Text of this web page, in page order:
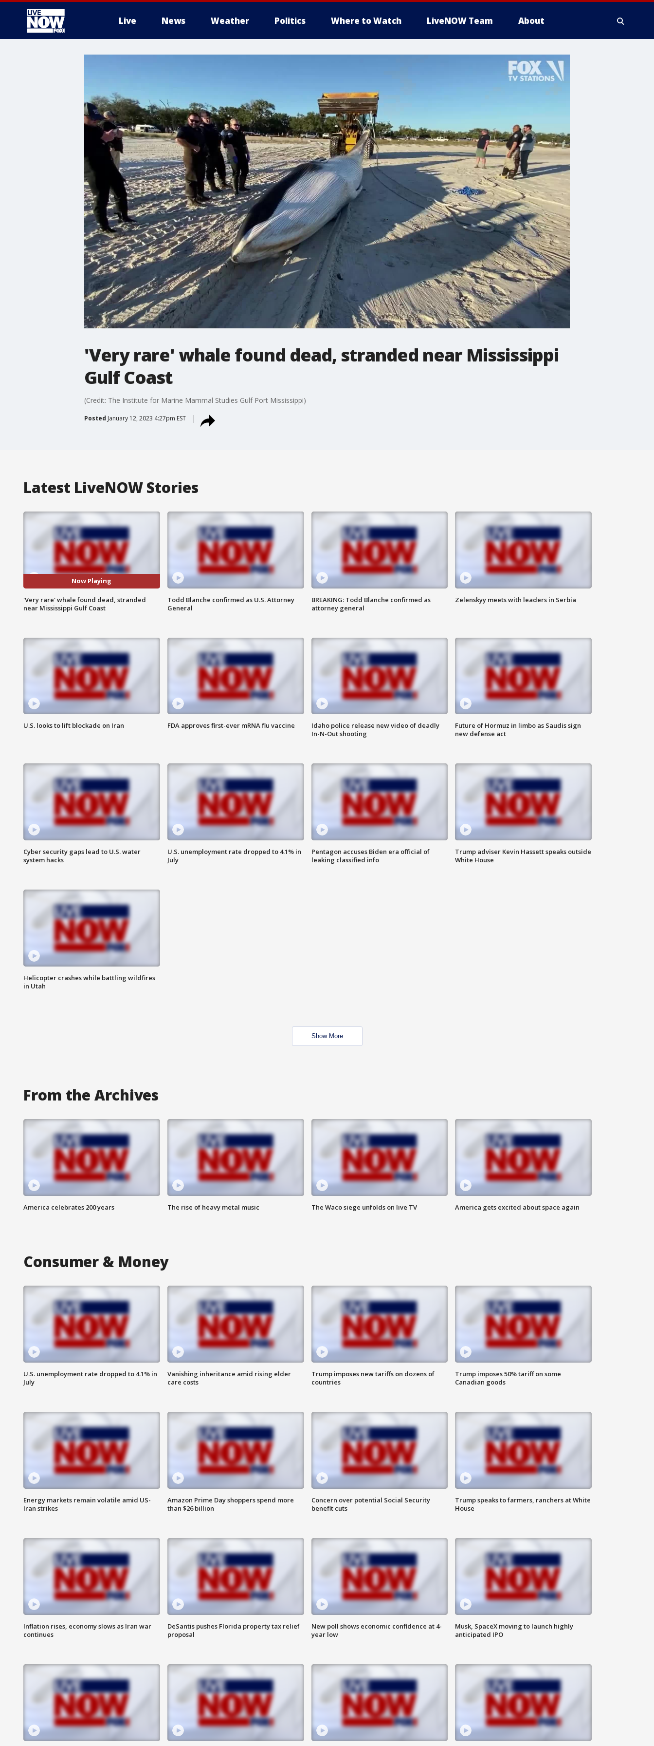
Live News Weather Politics Where to Watch LiveNOW Team About
'Very rare' whale found dead, stranded near Mississippi
Gulf Coast
(Credit: The Institute for Marine Mammal Studies Gulf Port Mississippi)
Posted January 12, 2023 4:27pm EST
Latest LiveNOW Stories
Now Playing
'Very rare' whale found dead, stranded
near Mississippi Gulf Coast
Todd Blanche confirmed as U.S. Attorney
General
BREAKING: Todd Blanche confirmed as
attorney general
Zelenskyy meets with leaders in Serbia
U.S. looks to lift blockade on Iran FDA approves first-ever mRNA flu vaccine
Idaho police release new video of deadly
In-N-Out shooting
Future of Hormuz in limbo as Saudis sign
new defense act
Cyber security gaps lead to U.S. water
system hacks
U.S. unemployment rate dropped to 4.1% in
July
Pentagon accuses Biden era official of
leaking classified info
Trump adviser Kevin Hassett speaks outside
White House
Helicopter crashes while battling wildfires
in Utah
Show More
From the Archives
America celebrates 200 years The rise of heavy metal music The Waco siege unfolds on live TV America gets excited about space again
Consumer & Money
U.S. unemployment rate dropped to 4.1% in
July
Vanishing inheritance amid rising elder
care costs
Trump imposes new tariffs on dozens of
countries
Trump imposes 50% tariff on some
Canadian goods
Energy markets remain volatile amid US-
Iran strikes
Amazon Prime Day shoppers spend more
than $26 billion
Concern over potential Social Security
benefit cuts
Trump speaks to farmers, ranchers at White
House
Inflation rises, economy slows as Iran war
continues
DeSantis pushes Florida property tax relief
proposal
New poll shows economic confidence at 4-
year low
Musk, SpaceX moving to launch highly
anticipated IPO